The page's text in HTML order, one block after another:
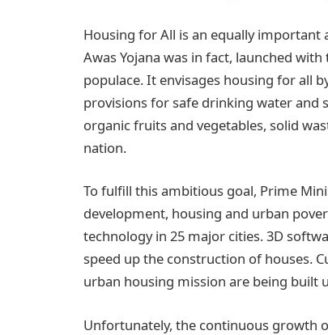
Housing for All is an equally important
Awas Yojana was in fact, launched
populace. It envisages housing for all
provisions for safe drinking water and
organic fruits and vegetables, solid
nation.
To fulfill this ambitious goal, Prime
development, housing and urban
technology in 25 major cities. 3D
speed up the construction of houses.
urban housing mission are being built
Unfortunately, the continuous growth